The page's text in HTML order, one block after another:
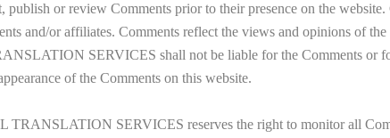
publish or review Comments prior to their presence on the
and/or affiliates. Comments reflect the views and opinions of
SERVICES shall not be liable for the Comments or
of the Comments on this website.
SERVICES reserves the right to monitor all